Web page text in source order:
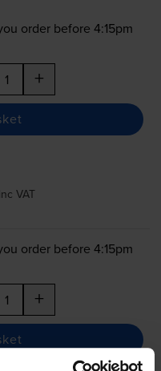
order before 4:15pm
+
inc VAT
order before 4:15pm
+